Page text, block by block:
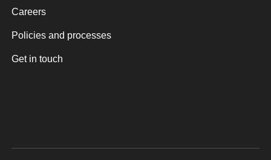
Careers
Policies and processes
Get in touch